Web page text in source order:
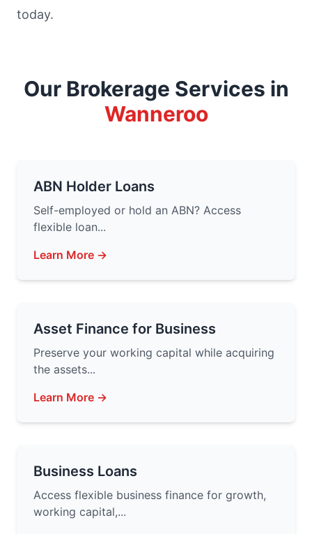
today.
Our Brokerage Services in
Wanneroo
ABN Holder Loans
Self-employed or hold an ABN? Access
flexible loan...
Learn More →
Asset Finance for Business
Preserve your working capital while acquiring
the assets...
Learn More →
Business Loans
Access flexible business finance for growth,
working capital,...